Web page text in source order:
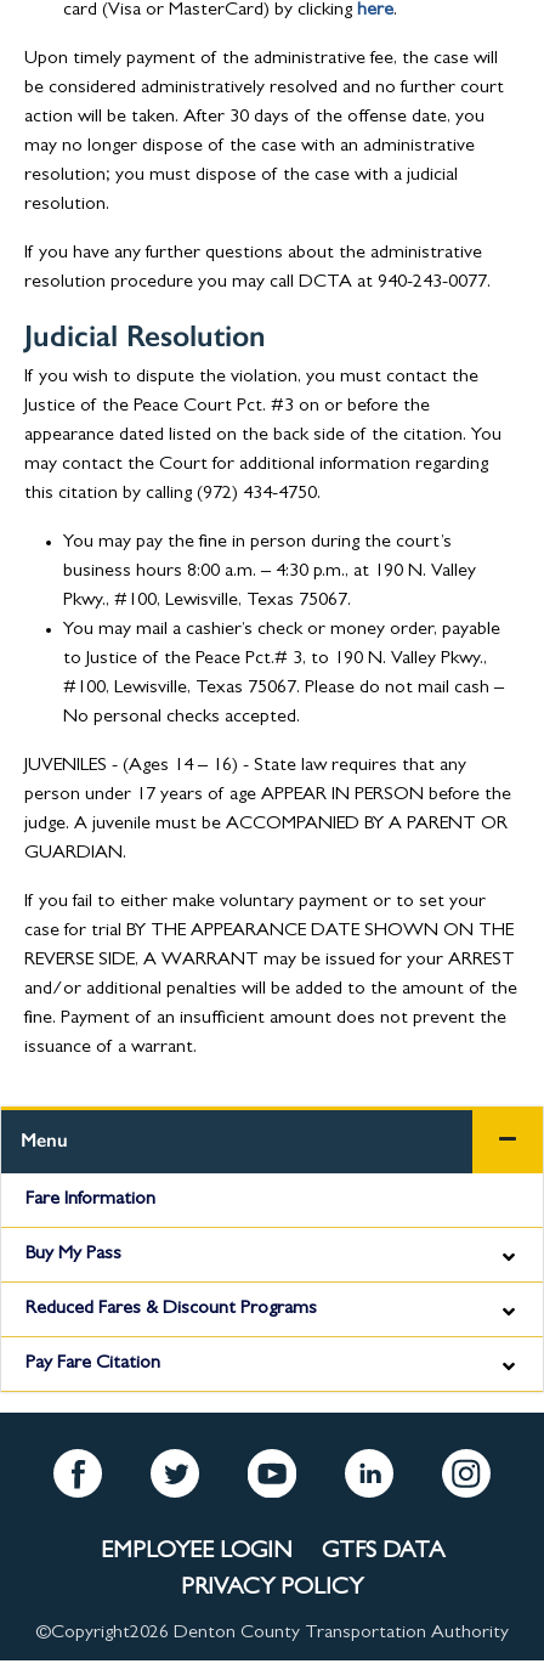
Menu
Fare Information
Buy My Pass
Reduced Fares & Discount Programs
Pay Fare Citation
card (Visa or MasterCard) by clicking here.
Upon timely payment of the administrative fee, the case will
be considered administratively resolved and no further court
action will be taken. After 30 days of the offense date, you
may no longer dispose of the case with an administrative
resolution; you must dispose of the case with a judicial
resolution.
If you have any further questions about the administrative
resolution procedure you may call DCTA at 940-243-0077.
Judicial Resolution
If you wish to dispute the violation, you must contact the
Justice of the Peace Court Pct. #3 on or before the
appearance dated listed on the back side of the citation. You
may contact the Court for additional information regarding
this citation by calling (972) 434-4750.
You may pay the fine in person during the court’s
business hours 8:00 a.m. – 4:30 p.m., at 190 N. Valley
Pkwy., #100, Lewisville, Texas 75067.
You may mail a cashier’s check or money order, payable
to Justice of the Peace Pct.# 3, to 190 N. Valley Pkwy.,
#100, Lewisville, Texas 75067. Please do not mail cash –
No personal checks accepted.
JUVENILES - (Ages 14 – 16) - State law requires that any
person under 17 years of age APPEAR IN PERSON before the
judge. A juvenile must be ACCOMPANIED BY A PARENT OR
GUARDIAN.
If you fail to either make voluntary payment or to set your
case for trial BY THE APPEARANCE DATE SHOWN ON THE
REVERSE SIDE, A WARRANT may be issued for your ARREST
and/or additional penalties will be added to the amount of the
fine. Payment of an insufficient amount does not prevent the
issuance of a warrant.
EMPLOYEE LOGIN
GTFS DATA
PRIVACY POLICY
©Copyright2026 Denton County Transportation Authority